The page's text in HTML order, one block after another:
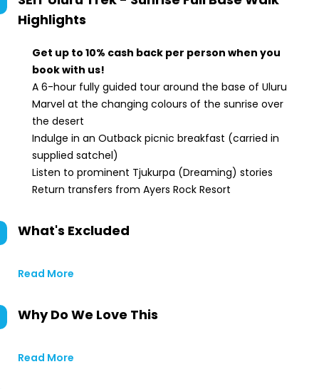
Highlights
Get up to 10% cash back per person when you
book with us!
A 6-hour fully guided tour around the base of Uluru
Marvel at the changing colours of the sunrise over
the desert
Indulge in an Outback picnic breakfast (carried in
supplied satchel)
Listen to prominent Tjukurpa (Dreaming) stories
Return transfers from Ayers Rock Resort
What's Excluded
Read More
Why Do We Love This
Read More